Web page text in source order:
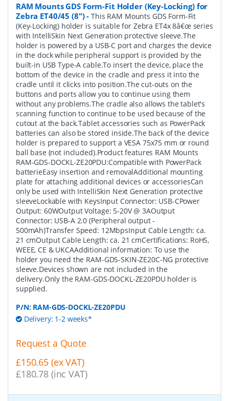
RAM Mounts GDS Form-Fit Holder (Key-Locking) for
Zebra ET40/45 (8")-This RAM Mounts GDS Form-Fit
(Key-Locking) holder is suitable for Zebra ET4x 8â€œ series
with IntelliSkin Next Generation protective sleeve.The
holder is powered by a USB-C port and charges the device
in the dock while peripheral support is provided by the
built-in USB Type-A cable.To insert the device, place the
bottom of the device in the cradle and press it into the
cradle until it clicks into position.The cut-outs on the
buttons and ports allow you to continue using them
without any problems.The cradle also allows the tablet's
scanning function to continue to be used because of the
cutout at the back.Tablet accessories such as PowerPack
batteries can also be stored inside.The back of the device
holder is prepared to support a VESA 75x75 mm or round
ball base (not included).Product features RAM Mounts
RAM-GDS-DOCKL-ZE20PDU:Compatible with PowerPack
batterieEasy insertion and removalAdditional mounting
plate for attaching additional devices or accessoriesCan
only be used with IntelliSkin Next Generation protective
sleeveLockable with KeysInput Connector: USB-CPower
Output: 60WOutput Voltage: 5-20V @ 3AOutput
Connector: USB-A 2.0 (Peripheral output -
500mAh)Transfer Speed: 12MbpsInput Cable Length: ca.
21 cmOutput Cable Length: ca. 21 cmCertifications: RoHS,
WEEE, CE & UKCAAdditional information: To use the
holder you need the RAM-GDS-SKIN-ZE20C-NG protective
sleeve.Devices shown are not included in the
delivery.Only the RAM-GDS-DOCKL-ZE20PDU holder is
supplied.
P/N: RAM-GDS-DOCKL-ZE20PDU
Delivery: 1-2 weeks*
Request a Quote
£150.65 (ex VAT)
£180.78 (inc VAT)